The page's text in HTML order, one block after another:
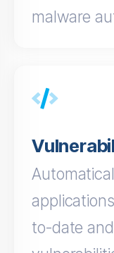
malware
to-date